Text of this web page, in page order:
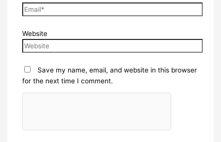
Website
Save my name, email, and website in this browser
for the next time I comment.